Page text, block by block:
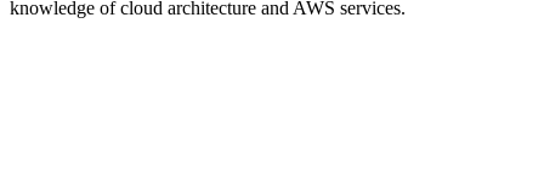
knowledge of cloud architecture and AWS services.